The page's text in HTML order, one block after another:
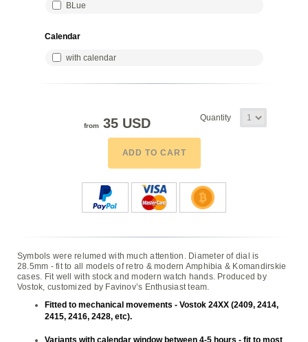
BLue
Calendar
with calendar
from35 USD Quantity
ADD TO CART
Symbols were relumed with much attention. Diameter of dial is
28.5mm - fit to all models of retro & modern Amphibia & Komandirskie
cases. Fit well with stock and modern watch hands. Produced by
Vostok, customized by Favinov’s Enthusiast team.
Fitted to mechanical movements - Vostok 24XX (2409, 2414,
2415, 2416, 2428, etc).
Variants with calendar window between 4-5 hours - fit to most